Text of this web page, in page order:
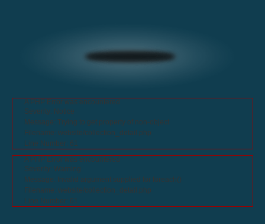
A PHP Error was encountered
Severity: Notice
Message: Trying to get property of non-object
Filename: website/collection_detail.php
Line Number: 61
A PHP Error was encountered
Severity: Warning
Message: Invalid argument supplied for foreach()
Filename: website/collection_detail.php
Line Number: 61